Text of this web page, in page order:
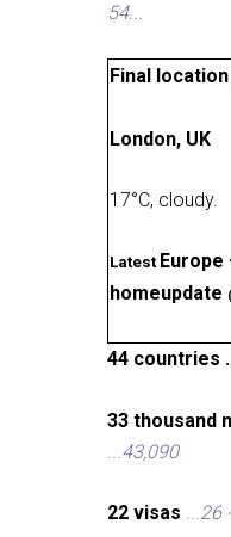
54...
Final location
London, UK
17°C, cloudy.
Latest Europe
homeupdate
44 countries
33 thousand
...43,090
22 visas ...26